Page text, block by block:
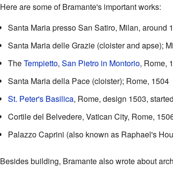
Here are some of Bramante's important works:
Santa Maria presso San Satiro, Milan, around
Santa Maria delle Grazie (cloister and apse);
TheTempietto, San Pietro in Montorio, Rome,
Santa Maria della Pace (cloister); Rome, 1504
St. Peter's Basilica, Rome, design 1503,
Cortile del Belvedere, Vatican City, Rome,
Palazzo Caprini (also known as Raphael's
Besides building, Bramante also wrote about